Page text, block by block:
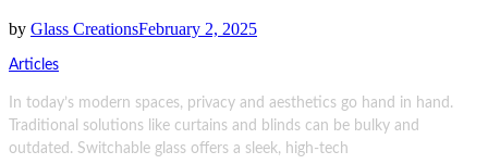
by Glass CreationsFebruary 2, 2025
Articles
In today’s modern spaces, privacy and aesthetics go hand in hand.
Traditional solutions like curtains and blinds can be bulky and
outdated. Switchable glass offers a sleek, high-tech